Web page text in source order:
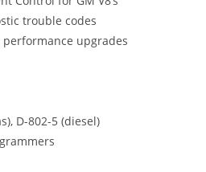
trouble codes
upgrades
D-802-5 (diesel)